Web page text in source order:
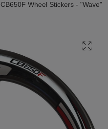
CB650F Wheel Stickers - "Wave"